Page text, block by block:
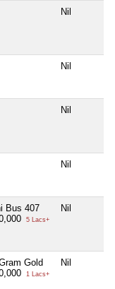
Nil
Nil
Nil
Nil
Bus 407
5 Lacs+
Nil
Gold
1 Lacs+
Nil